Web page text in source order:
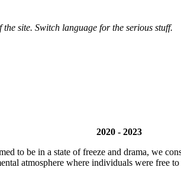
the site. Switch language for the serious stuff.
2020 - 2023
to be in a state of freeze and drama, we
atmosphere where individuals were free